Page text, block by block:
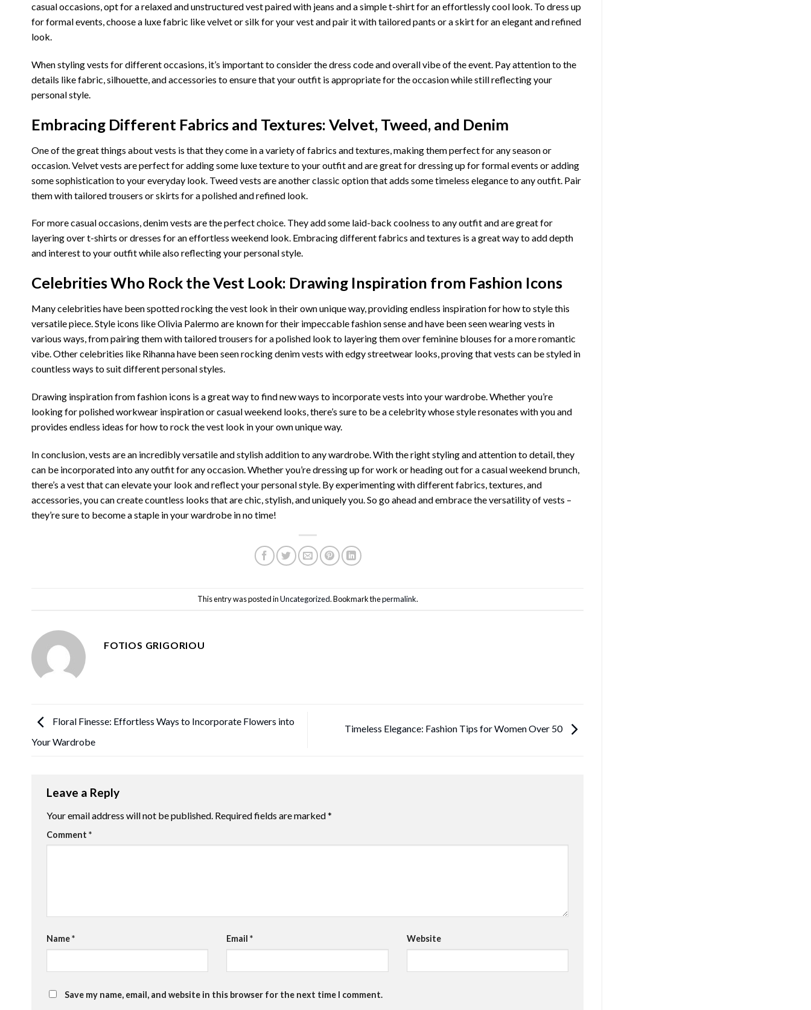
casual occasions, opt for a relaxed and unstructured vest paired with jeans and a simple t-shirt for an effortlessly cool look. To dress up
for formal events, choose a luxe fabric like velvet or silk for your vest and pair it with tailored pants or a skirt for an elegant and refined
look.
When styling vests for different occasions, it’s important to consider the dress code and overall vibe of the event. Pay attention to the
details like fabric, silhouette, and accessories to ensure that your outfit is appropriate for the occasion while still reflecting your
personal style.
Embracing Different Fabrics and Textures: Velvet, Tweed, and Denim
One of the great things about vests is that they come in a variety of fabrics and textures, making them perfect for any season or
occasion. Velvet vests are perfect for adding some luxe texture to your outfit and are great for dressing up for formal events or adding
some sophistication to your everyday look. Tweed vests are another classic option that adds some timeless elegance to any outfit. Pair
them with tailored trousers or skirts for a polished and refined look.
For more casual occasions, denim vests are the perfect choice. They add some laid-back coolness to any outfit and are great for
layering over t-shirts or dresses for an effortless weekend look. Embracing different fabrics and textures is a great way to add depth
and interest to your outfit while also reflecting your personal style.
Celebrities Who Rock the Vest Look: Drawing Inspiration from Fashion Icons
Many celebrities have been spotted rocking the vest look in their own unique way, providing endless inspiration for how to style this
versatile piece. Style icons like Olivia Palermo are known for their impeccable fashion sense and have been seen wearing vests in
various ways, from pairing them with tailored trousers for a polished look to layering them over feminine blouses for a more romantic
vibe. Other celebrities like Rihanna have been seen rocking denim vests with edgy streetwear looks, proving that vests can be styled in
countless ways to suit different personal styles.
Drawing inspiration from fashion icons is a great way to find new ways to incorporate vests into your wardrobe. Whether you’re
looking for polished workwear inspiration or casual weekend looks, there’s sure to be a celebrity whose style resonates with you and
provides endless ideas for how to rock the vest look in your own unique way.
In conclusion, vests are an incredibly versatile and stylish addition to any wardrobe. With the right styling and attention to detail, they
can be incorporated into any outfit for any occasion. Whether you’re dressing up for work or heading out for a casual weekend brunch,
there’s a vest that can elevate your look and reflect your personal style. By experimenting with different fabrics, textures, and
accessories, you can create countless looks that are chic, stylish, and uniquely you. So go ahead and embrace the versatility of vests –
they’re sure to become a staple in your wardrobe in no time!
This entry was posted inUncategorized. Bookmark thepermalink.
FOTIOS GRIGORIOU
Floral Finesse: Effortless Ways to Incorporate Flowers into
Your Wardrobe
Timeless Elegance: Fashion Tips for Women Over 50
Leave a Reply
Your email address will not be published. Required fields are marked*
Comment *
Name* Email* Website
Save my name, email, and website in this browser for the next time I comment.